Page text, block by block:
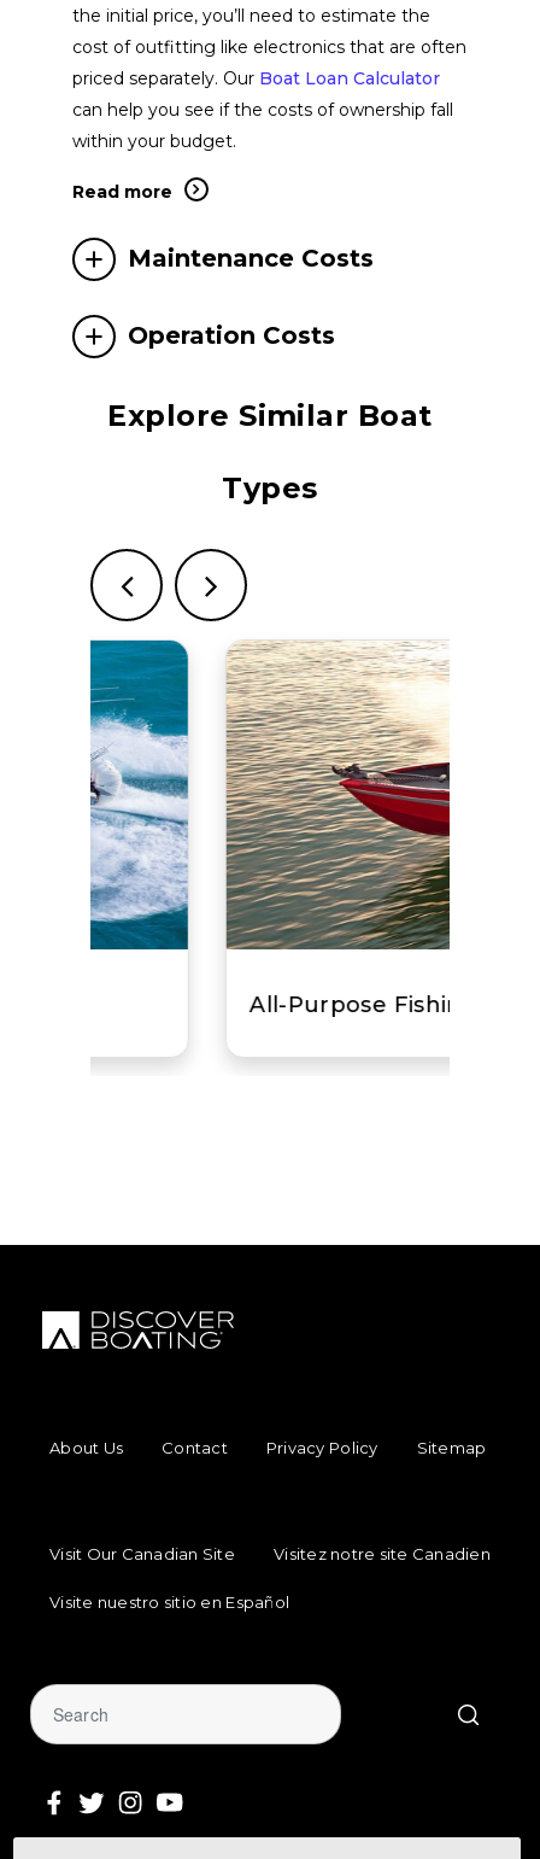
the initial price, you’ll need to estimate the
cost of outfitting like electronics that are often
priced separately. Our Boat Loan Calculator
can help you see if the costs of ownership fall
within your budget.
Read more
Maintenance Costs
Operation Costs
Explore Similar Boat
Types
All-Purpose Fishing Boat
About Us
Contact Privacy Policy Sitemap
Visit Our Canadian Site
Visitez notre site Canadien
Visite nuestro sitio en Español